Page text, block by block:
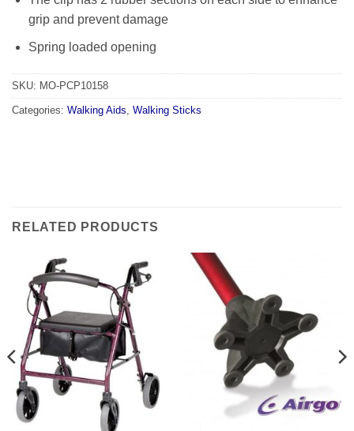
grip and prevent damage
Spring loaded opening
SKU: MO-PCP10158
Categories: Walking Aids Walking Sticks
RELATED PRODUCTS